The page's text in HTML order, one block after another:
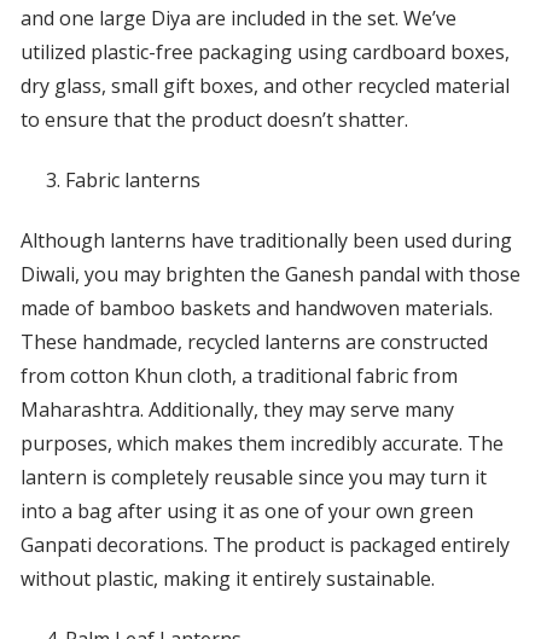
and one large Diya are included in the set. We’ve
utilized plastic-free packaging using cardboard boxes,
dry glass, small gift boxes, and other recycled material
to ensure that the product doesn’t shatter.
Fabric lanterns
Although lanterns have traditionally been used during
Diwali, you may brighten the Ganesh pandal with those
made of bamboo baskets and handwoven materials.
These handmade, recycled lanterns are constructed
from cotton Khun cloth, a traditional fabric from
Maharashtra. Additionally, they may serve many
purposes, which makes them incredibly accurate. The
lantern is completely reusable since you may turn it
into a bag after using it as one of your own green
Ganpati decorations. The product is packaged entirely
without plastic, making it entirely sustainable.